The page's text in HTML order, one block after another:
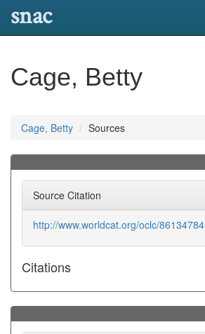
snac
Cage, Betty
Cage, Betty Sources
Source Citation
http://www.worldcat.org/oclc/86134784
Citations